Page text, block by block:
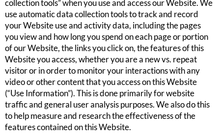
collection tools” when you use and access our Website. We
use automatic data collection tools to track and record
your Website use and activity data, including the pages
you view and how long you spend on each page or portion
of our Website, the links you click on, the features of this
Website you access, whether you are a new vs. repeat
visitor or in order to monitor your interactions with any
video or other content that you access on this Website
(“Use Information”). This is done primarily for website
traffic and general user analysis purposes. We also do this
to help measure and research the effectiveness of the
features contained on this Website.